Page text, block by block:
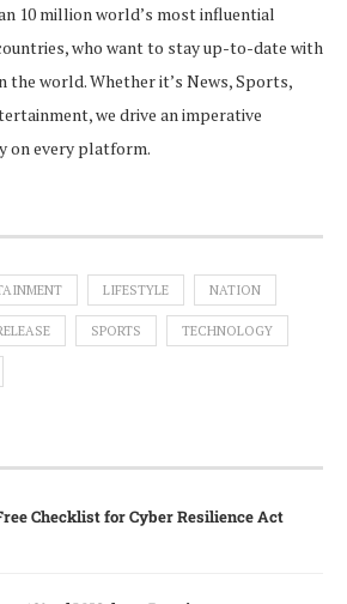
10 million world’s most influential
who want to stay up-to-date with
the world. Whether it’s News, Sports,
we drive an imperative
on every platform.
LIFESTYLE NATION
SPORTS TECHNOLOGY
Checklist for Cyber Resilience Act